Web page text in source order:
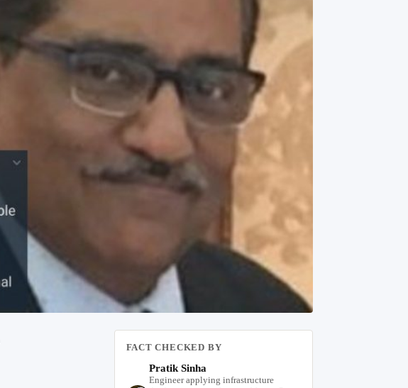
FACT CHECKED BY
Pratik Sinha
Engineer applying infrastructure